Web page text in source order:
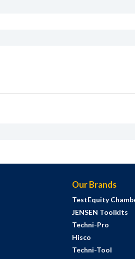
Our Brands
TestEquity
JENSEN Toolkits
Techni-Pro
Hisco
Techni-Tool